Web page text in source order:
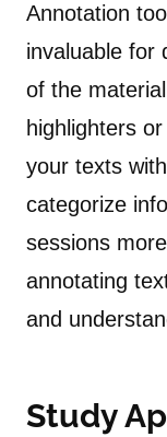
Annotation
invaluable for
of the
highlighters
your texts
categorize
sessions
annotating
and
Study